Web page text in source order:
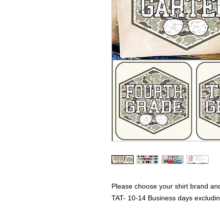
Please choose your shirt brand
TAT- 10-14 Business days